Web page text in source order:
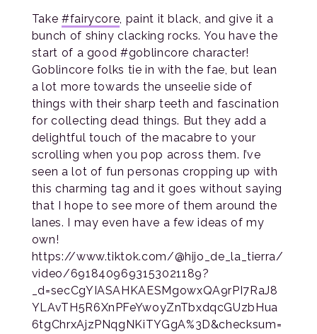
Take #fairycore, paint it black, and give it a
bunch of shiny clacking rocks. You have the
start of a good #goblincore character!
Goblincore folks tie in with the fae, but lean
a lot more towards the unseelie side of
things with their sharp teeth and fascination
for collecting dead things. But they add a
delightful touch of the macabre to your
scrolling when you pop across them. I’ve
seen a lot of fun personas cropping up with
this charming tag and it goes without saying
that I hope to see more of them around the
lanes. I may even have a few ideas of my
own!
https://www.tiktok.com/@hijo_de_la_tierra/
video/6918409693153021189?
_d=secCgYIASAHKAESMgowxQA9rPI7RaJ8
YLAvTH5R6XnPFeYwoyZnTbxdqcGUzbHua
6tgChrxAjzPNqgNKiTYGgA%3D&checksum=